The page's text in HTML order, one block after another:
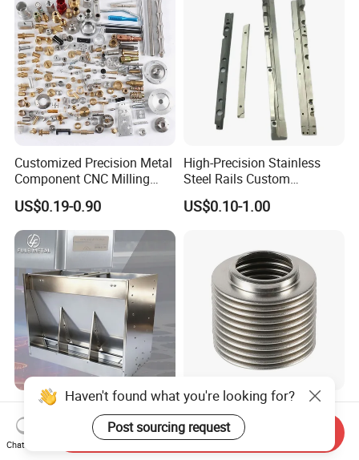
Customized Precision Metal
Component CNC Milling
Part Supplier
US$0.19-0.90
High-Precision Stainless
Steel Rails Custom
Precision CNC Machining
Parts
US$0.10-1.00
Custom OEM ODM Thick
Gauge Sheet Metal
Fabrication for Extra Thick
6mm~25mm ISO 9001
US$1.00-10.00
Customized Universal
Stainless Steel 304 316
Bellows for Valve
US$1.00-9.90
Haven't found what you're looking for?
Post sourcing request
Chat Now
Send Inquiry